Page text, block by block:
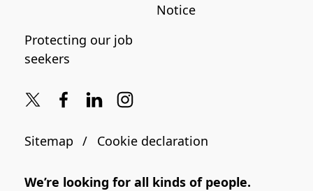
Notice
Protecting our job
seekers
Sitemap Cookie declaration
We’re looking for all kinds of people.